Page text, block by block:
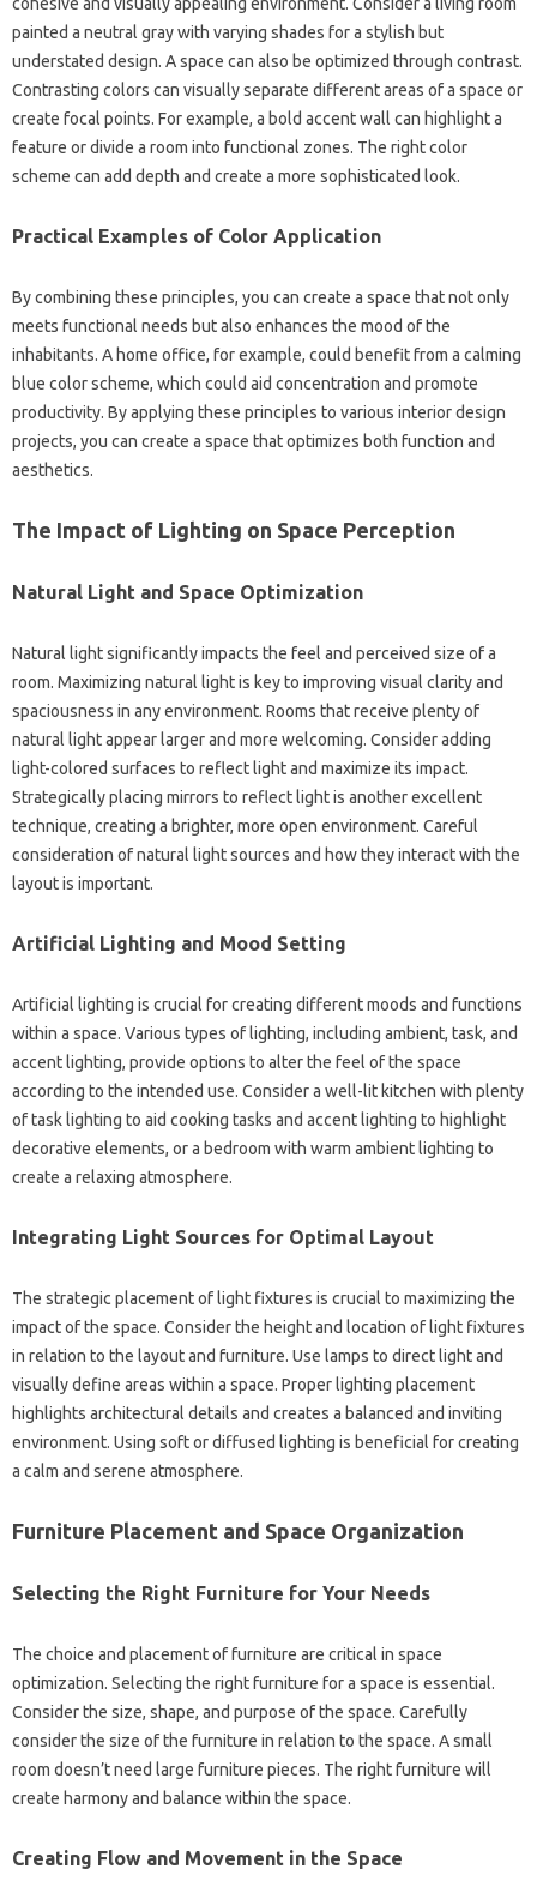
painted‍ a neutral gray‌ with varying shades for a stylish‍ but
understated design. A space‌ can also be optimized‍ through‌ contrast.
Contrasting colors‍ can‍ visually‌ separate‌ different areas of‍ a space or
create focal points. For‍ example, a bold‌ accent‍ wall‍ can‍ highlight a‌
feature‍ or‍ divide a room into‌ functional‍ zones. The‍ right color‍
scheme‌ can add depth and‌ create‌ a‌ more‍ sophisticated look.
Practical Examples of‍ Color‍ Application‍
By combining these principles, you can create a space‍ that not only‌
meets functional needs but‍ also enhances‍ the mood of‍ the
inhabitants. A home‍ office, for example, could‌ benefit from a‌ calming‌
blue color scheme, which could‍ aid‍ concentration and‌ promote‍
productivity. By‌ applying these principles to‍ various interior design‍
projects, you‌ can‍ create‌ a‌ space that optimizes both‌ function‍ and‍
aesthetics.
The‍ Impact of‌ Lighting‍ on‌ Space‍ Perception‍
Natural Light‌ and‍ Space‍ Optimization
Natural light‍ significantly‌ impacts‌ the feel and‍ perceived size of a‌
room. Maximizing‌ natural light‍ is key to‌ improving‌ visual‍ clarity and‍
spaciousness in‌ any environment. Rooms‌ that‌ receive plenty‌ of
natural light appear‍ larger‌ and‍ more welcoming. Consider‌ adding
light-colored surfaces to‌ reflect light and maximize its‍ impact.
Strategically‌ placing mirrors to‍ reflect light‍ is another‌ excellent
technique, creating‍ a brighter, more open environment. Careful
consideration of natural‍ light‍ sources and how they interact‌ with‍ the
layout‌ is important.
Artificial Lighting‌ and Mood Setting
Artificial‌ lighting‌ is crucial for‌ creating different‌ moods‍ and functions‍
within‌ a space. Various types of lighting, including‌ ambient, task, and
accent lighting, provide options to alter the feel of the‌ space
according‍ to‌ the‌ intended use. Consider a well-lit kitchen with plenty
of‍ task‌ lighting‌ to aid cooking tasks and accent lighting to highlight‍
decorative‍ elements, or‍ a bedroom with‌ warm‍ ambient lighting‌ to
create a‍ relaxing atmosphere.
Integrating‌ Light Sources for Optimal Layout
The strategic placement‍ of light‌ fixtures‍ is‍ crucial to‍ maximizing the‌
impact‌ of‌ the space. Consider the height and location of‍ light‍ fixtures
in relation to‍ the‍ layout and‌ furniture. Use‌ lamps to direct light and‍
visually‍ define areas‍ within‌ a‍ space. Proper lighting placement
highlights architectural details‍ and‍ creates a‌ balanced‌ and‍ inviting
environment. Using soft or diffused‍ lighting is‍ beneficial‍ for‍ creating
a calm and serene atmosphere.
Furniture‌ Placement and‌ Space Organization
Selecting the Right Furniture‍ for Your Needs
The choice and‌ placement of‌ furniture are critical‍ in space‌
optimization. Selecting the‍ right furniture‌ for‌ a‍ space‌ is‍ essential.
Consider‌ the size, shape, and‌ purpose‍ of the space. Carefully‌
consider‌ the‌ size‌ of the furniture in relation to‍ the‌ space. A‍ small‍
room doesn’t‍ need large furniture‌ pieces. The‍ right‍ furniture will
create‍ harmony and‍ balance within the space.
Creating Flow and‍ Movement in‌ the‍ Space